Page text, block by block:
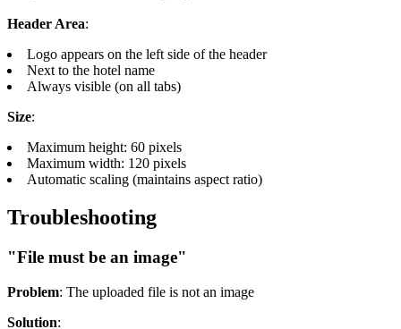
Header Area:
Logo appears on the left side of the header
Next to the hotel name
Always visible (on all tabs)
Size:
Maximum height: 60 pixels
Maximum width: 120 pixels
Automatic scaling (maintains aspect ratio)
Troubleshooting
"File must be an image"
Problem: The uploaded file is not an image
Solution: